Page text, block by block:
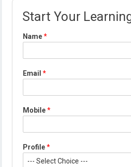
Start Your
Name*
m
i
E
a
l
Email*
Mobile*
Profile*